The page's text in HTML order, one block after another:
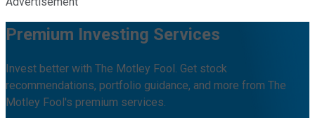
Premium Investing Services
Invest better with The Motley Fool. Get stock
recommendations, portfolio guidance, and more from The
Motley Fool's premium services.